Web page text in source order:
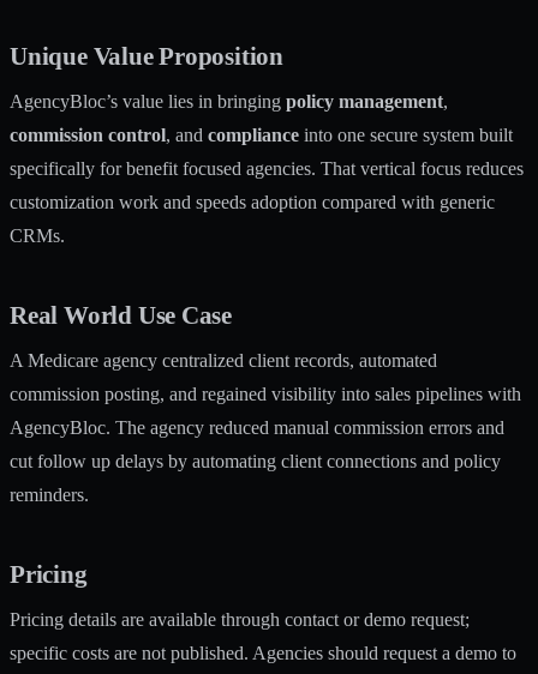
Unique Value Proposition
AgencyBloc’s value lies in bringing policy management,
commission control, and compliance into one secure system built
specifically for benefit focused agencies. That vertical focus reduces
customization work and speeds adoption compared with generic
CRMs.
Real World Use Case
A Medicare agency centralized client records, automated
commission posting, and regained visibility into sales pipelines with
AgencyBloc. The agency reduced manual commission errors and
cut follow up delays by automating client connections and policy
reminders.
Pricing
Pricing details are available through contact or demo request;
specific costs are not published. Agencies should request a demo to